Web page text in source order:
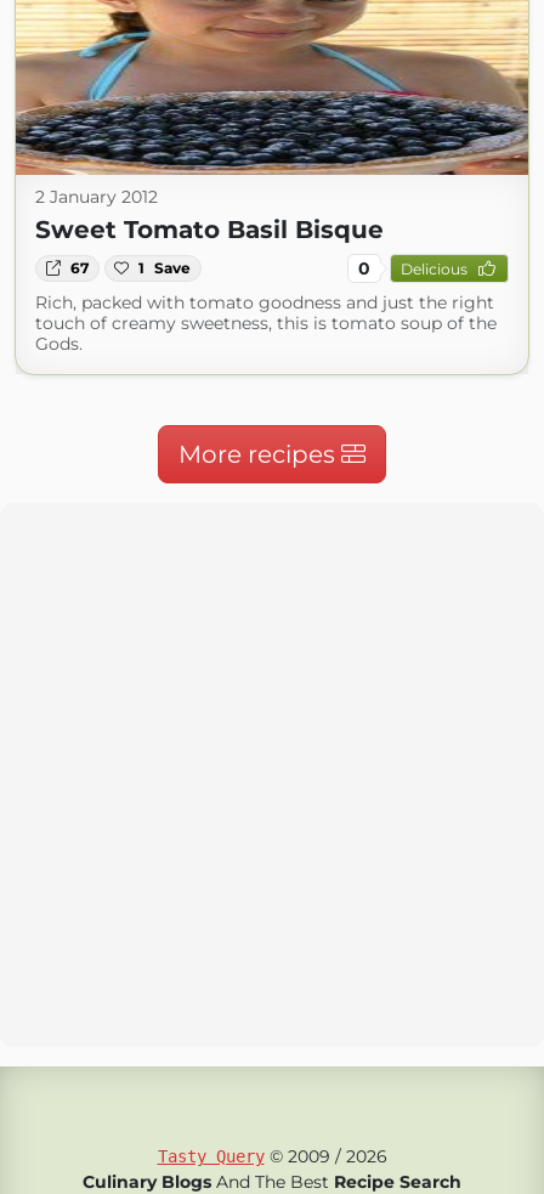
2 January 2012
Sweet Tomato Basil Bisque
67 1 Save 0 Delicious
Rich, packed with tomato goodness and just the right
touch of creamy sweetness, this is tomato soup of the
Gods.
More recipes
Tasty Query© 2009 / 2026
Culinary Blogs And The Best Recipe Search